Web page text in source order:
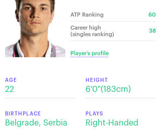
ATP Ranking 60
Career high
(singles ranking)
38
Player’s profile
AGE
22
HEIGHT
6'0"(183cm)
BIRTHPLACE
Belgrade, Serbia
PLAYS
Right-Handed